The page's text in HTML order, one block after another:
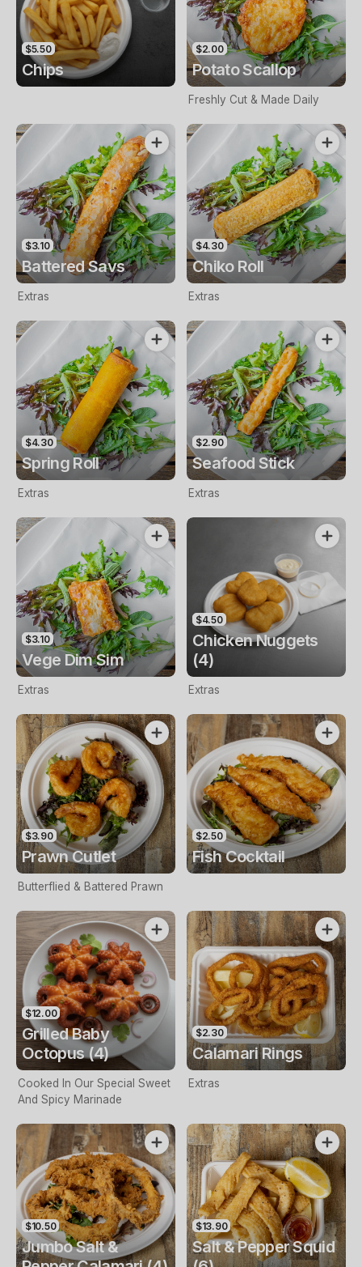
$5.50
Chips
$2.00
Potato Scallop
Freshly Cut & Made Daily
$3.10
Battered Savs
Extras
$4.30
Chiko Roll
Extras
$4.30
Spring Roll
Extras
$2.90
Seafood Stick
Extras
$3.10
Vege Dim Sim
Extras
$4.50
Chicken Nuggets
(4)
Extras
$3.90
Prawn Cutlet
Butterflied & Battered Prawn
$2.50
Fish Cocktail
$12.00
Grilled Baby
Octopus (4)
Cooked In Our Special Sweet
And Spicy Marinade
$2.30
Calamari Rings
Extras
$10.50
Jumbo Salt &
$13.90
Salt & Pepper Squid